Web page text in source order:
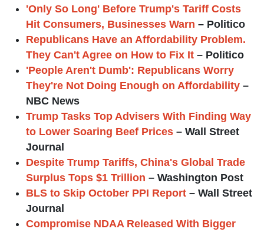
'Only So Long' Before Trump's Tariff Costs
Hit Consumers, Businesses Warn – Politico
Republicans Have an Affordability Problem.
They Can't Agree on How to Fix It – Politico
'People Aren't Dumb': Republicans Worry
They're Not Doing Enough on Affordability –
NBC News
Trump Tasks Top Advisers With Finding Way
to Lower Soaring Beef Prices – Wall Street
Journal
Despite Trump Tariffs, China's Global Trade
Surplus Tops $1 Trillion – Washington Post
BLS to Skip October PPI Report – Wall Street
Journal
Compromise NDAA Released With Bigger